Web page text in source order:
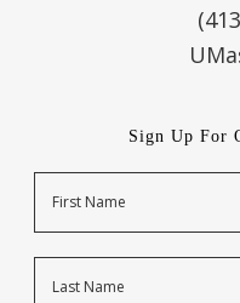
Sign Up For